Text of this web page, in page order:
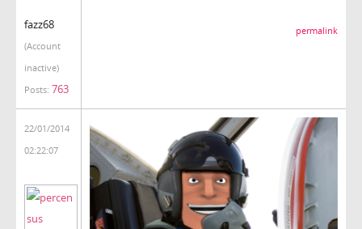
fazz68
(Account
inactive)
Posts: 763
permalink
22/01/2014
02:22:07